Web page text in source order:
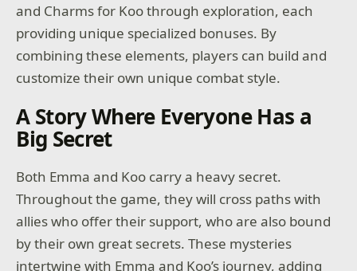
and Charms for Koo through exploration, each
providing unique specialized bonuses. By
combining these elements, players can build and
customize their own unique combat style.
A Story Where Everyone Has a
Big Secret
Both Emma and Koo carry a heavy secret.
Throughout the game, they will cross paths with
allies who offer their support, who are also bound
by their own great secrets. These mysteries
intertwine with Emma and Koo’s journey, adding